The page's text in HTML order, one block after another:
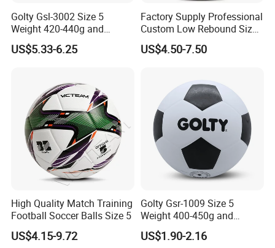
Golty Gsl-3002 Size 5
Weight 420-440g and
Circumference 680-700mm
with Outdoor High
US$5.33-6.25
Factory Supply Professional
Custom Low Rebound Size
5 Soccer Balls PU for Indoor
US$4.50-7.50
High Quality Match Training
Football Soccer Balls Size 5
US$4.15-9.72
Golty Gsr-1009 Size 5
Weight 400-450g and
Circumference 680-700mm
with Silahl Futbol Futebol
US$1.90-2.16